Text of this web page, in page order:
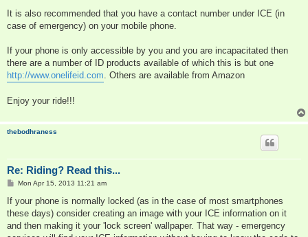
It is also recommended that you have a contact number under ICE (in
case of emergency) on your mobile phone.
If your phone is only accessible by you and you are incapacitated then
there are a number of ID products available of which this is but one
http://www.onelifeid.com . Others are available from Amazon
Enjoy your ride!!!
thebodhraness
Re: Riding? Read this...
P
s
t
Mon Apr 15, 2013 11:21 am
If your phone is normally locked (as in the case of most smartphones
these days) consider creating an image with your ICE information on it
and then making it your 'lock screen' wallpaper. That way - emergency